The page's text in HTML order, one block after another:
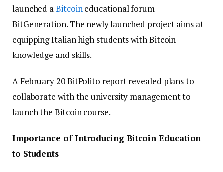
launched aBitcoineducational forum
BitGeneration. The newly launched project aims at
equipping Italian high students with Bitcoin
knowledge and skills.
A February 20 BitPolito report revealed plans to
collaborate with the university management to
launch the Bitcoin course.
Importance of Introducing Bitcoin Education
to Students